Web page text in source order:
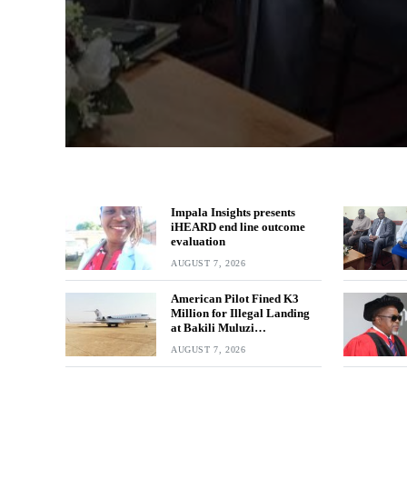
Impala Insights presents
iHEARD end line outcome
evaluation
AUGUST 7, 2026
American Pilot Fined K3
Million for Illegal Landing
at Bakili Muluzi
AUGUST 7, 2026